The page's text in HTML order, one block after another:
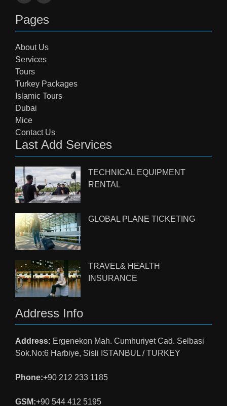
Pages
About Us
Services
Tours
Turkey Packages
Islamic Tours
Dubai
Mice
Contact Us
Last Add Services
TECHNICAL EQUIPMENT
RENTAL
GLOBAL PLANE TICKETING
TRAVEL& HEALTH
INSURANCE
Address Info
Address: Ergenekon Mah. Cumhuriyet Cad. Selbasi
Sok.No:6 Harbiye, Sisli ISTANBUL / TURKEY
Phone:+90 212 233 1185
GSM:+90 544 412 5195